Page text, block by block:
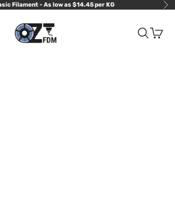
Filament - As low as $14.45 per KG
OzFDM
Search
Cart